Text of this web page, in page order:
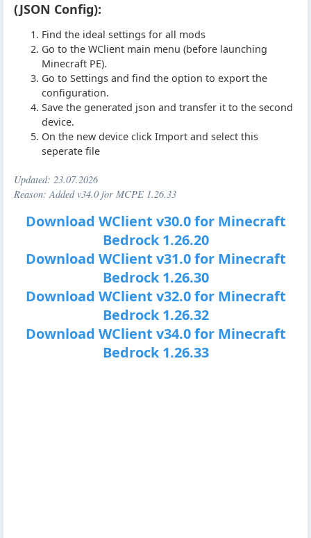
(JSON Config):
Find the ideal settings for all mods
Go to the WClient main menu (before launching
Minecraft PE).
Go to Settings and find the option to export the
configuration.
Save the generated json and transfer it to the second
device.
On the new device click Import and select this
seperate file
Updated: 23.07.2026
Reason: Added v34.0 for MCPE 1.26.33
Download WClient v30.0 for Minecraft
Bedrock 1.26.20
Download WClient v31.0 for Minecraft
Bedrock 1.26.30
Download WClient v32.0 for Minecraft
Bedrock 1.26.32
Download WClient v34.0 for Minecraft
Bedrock 1.26.33